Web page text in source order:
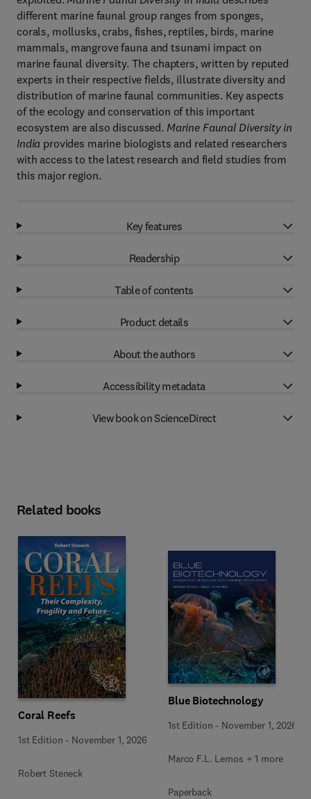
different marine faunal group ranges from sponges,
corals, mollusks, crabs, fishes, reptiles, birds, marine
mammals, mangrove fauna and tsunami impact on
marine faunal diversity. The chapters, written by reputed
experts in their respective fields, illustrate diversity and
distribution of marine faunal communities. Key aspects
of the ecology and conservation of this important
ecosystem are also discussed. Marine Faunal Diversity in
India provides marine biologists and related researchers
with access to the latest research and field studies from
this major region.
Key features
Readership
Table of contents
Product details
About the authors
Accessibility metadata
View book on ScienceDirect
Related books
Coral Reefs
1st Edition - November 1, 2026
Robert Steneck
Blue Biotechnology
1st Edition - November 1, 2026
Marco F.L. Lemos + 1 more
Paperback